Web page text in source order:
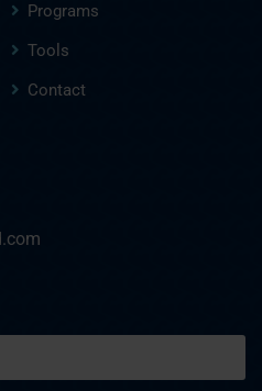
Programs
Tools
Contact